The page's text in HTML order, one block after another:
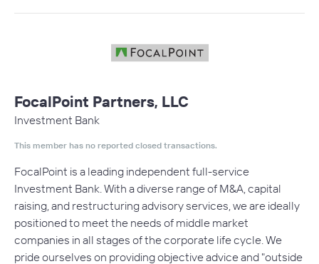
FocalPoint Partners, LLC
Investment Bank
This member has no reported closed transactions.
FocalPoint is a leading independent full-service
Investment Bank. With a diverse range of M&A, capital
raising, and restructuring advisory services, we are ideally
positioned to meet the needs of middle market
companies in all stages of the corporate life cycle. We
pride ourselves on providing objective advice and "outside